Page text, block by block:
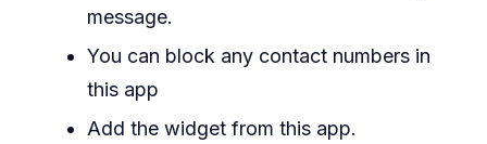
message.
You can block any contact numbers in
this app
Add the widget from this app.